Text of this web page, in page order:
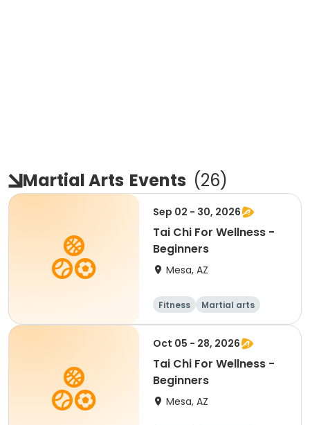
Martial Arts Events (26)
Sep 02 - 30, 2026
Tai Chi For Wellness -
Beginners
Mesa, AZ
Fitness
Martial arts
Adult
All
Oct 05 - 28, 2026
Tai Chi For Wellness -
Beginners
Mesa, AZ